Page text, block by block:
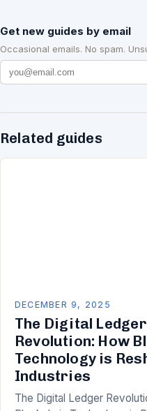
Get new guides by email
Occasional emails. No spam.
Related guides
DECEMBER 9, 2025
The Digital Ledger
Revolution: How
Technology is
Industries
The Digital Ledger